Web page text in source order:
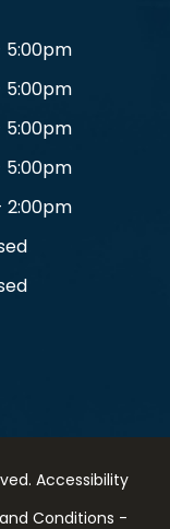
5:00pm
5:00pm
5:00pm
5:00pm
2:00pm
Accessibility
Conditions -